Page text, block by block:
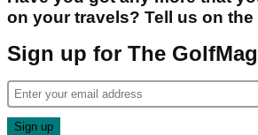
on your travels? Tell us on the
Sign up for The